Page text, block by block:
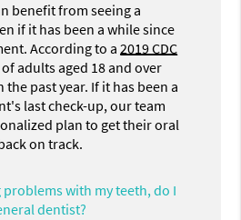
benefit from seeing a
if it has been a while since
According to a2019 CDC
adults aged 18 and over
the past year. If it has been a
last check-up, our team
plan to get their oral
on track.
problems with my teeth, do I
dentist?